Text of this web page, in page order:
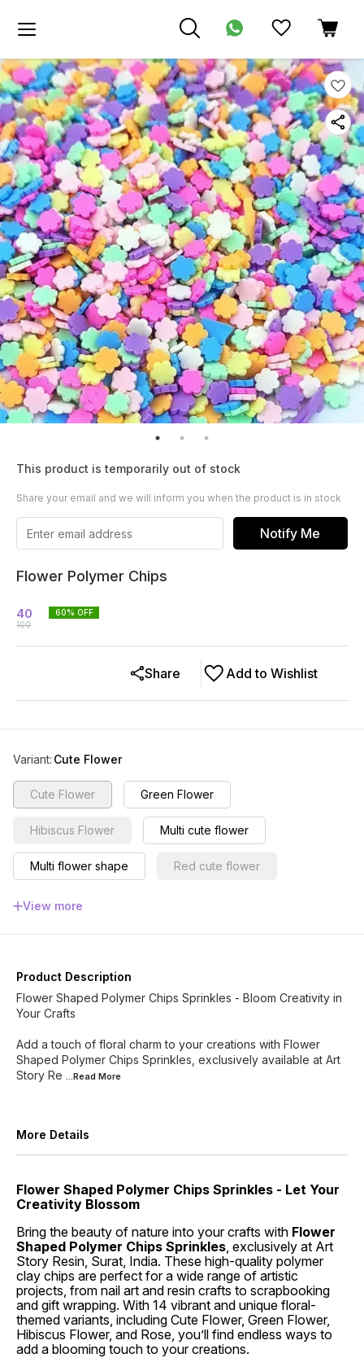
This product is temporarily out of stock
Share your email and we will inform you when the product is in stock
Notify Me
Flower Polymer Chips
40
100
60% OFF
Add to Wishlist
Share
Variant: Cute Flower
Cute Flower Green Flower
Hibiscus Flower Multi cute flower
Multi flower shape Red cute flower
Red Sakura flower
Multi Mix Mix Flower
View more
Product Description
Flower Shaped Polymer Chips Sprinkles - Bloom Creativity in
Your Crafts
Add a touch of floral charm to your creations with Flower
Shaped Polymer Chips Sprinkles, exclusively available at Art
Story Re ...Read More
More Details
Flower Shaped Polymer Chips Sprinkles - Let Your
Creativity Blossom
Bring the beauty of nature into your crafts with Flower
Shaped Polymer Chips Sprinkles, exclusively at Art
Story Resin, Surat, India. These high-quality polymer
clay chips are perfect for a wide range of artistic
projects, from nail art and resin crafts to scrapbooking
and gift wrapping. With 14 vibrant and unique floral-
themed variants, including Cute Flower, Green Flower,
Hibiscus Flower, and Rose, you’ll find endless ways to
add a blooming touch to your creations.